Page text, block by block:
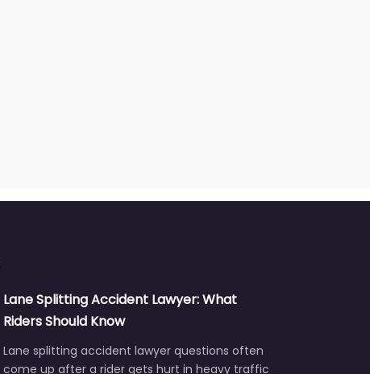
Lane Splitting Accident Lawyer: What
Riders Should Know
Lane splitting accident lawyer questions often
come up after a rider gets hurt in heavy traffic